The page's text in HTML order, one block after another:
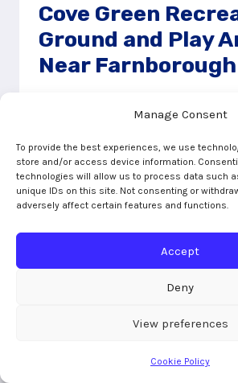
Manage Consent
To provide the best experiences, we use
store and/or access device information.
technologies will allow us to process data such
unique IDs on this site. Not consenting or
adversely affect certain features and functions.
Accept
Deny
View preferences
Cookie Policy
Cove Green
Ground and Play
Near Farnborough
play area on one edge. The
includes swings, toddler
with a slide, tunnel and a
READ MORE
AREA,
FARNBOROUGH